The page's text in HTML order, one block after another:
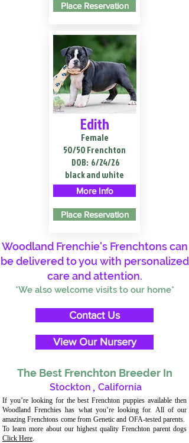
Place Reservation
Edith
Female
50/50 Frenchton
DOB: 6/24/26
black and white
More Info
Place Reservation
Woodland Frenchie's Frenchtons can
be delivered to you with personalized
care and attention.
*We also welcome visits to our home*
Contact Us
View Our Nursery
The Best Frenchton Breeder In
Stockton , California
If you’re looking for the best Frenchton puppies available then
Woodland Frenchies has what you’re looking for. All of our
amazing Frenchtons come from Genetic and OFA-tested parents.
To learn more about our highest quality Frenchton parent dogs
Click Here.